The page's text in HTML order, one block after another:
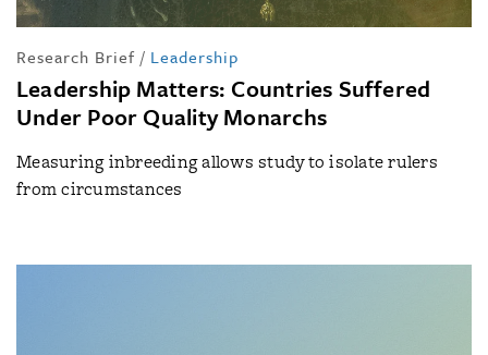
Research Brief / Leadership
Leadership Matters: Countries Suffered
Under Poor Quality Monarchs
Measuring inbreeding allows study to isolate rulers
from circumstances